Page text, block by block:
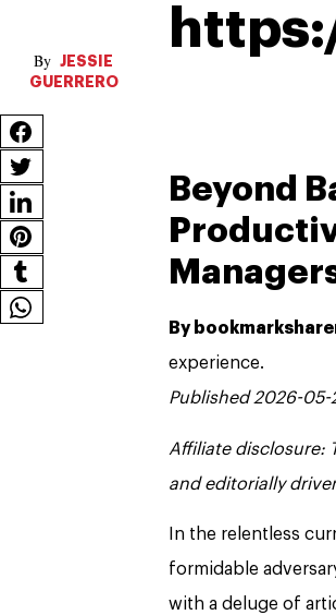
JESSIE
GUERRERO
Beyond
By
experience.
Published 2026-05-
Affiliate disclosure:
and editorially
In the relentless
formidable
with a deluge of